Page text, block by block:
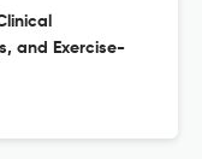
and Exercise-